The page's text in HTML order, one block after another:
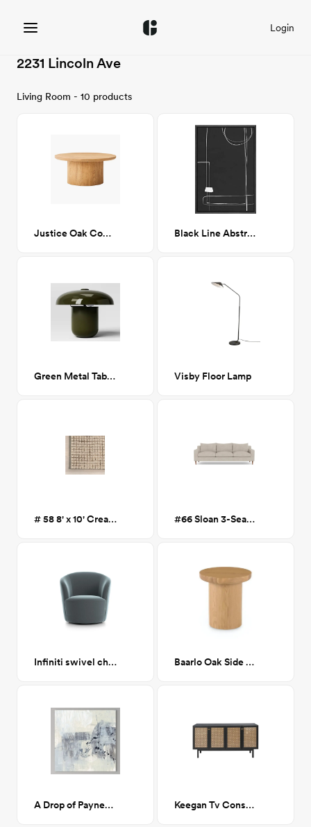
Login
2231 Lincoln Ave
Living Room - 10 products
Justice Oak Coffee Table Black Line Abstract Print 24x36
Green Metal Table Lamp Visby Floor Lamp
# 58 8' x 10' Cream Melrose Checked #66 Sloan 3-Seat Sofa
Infiniti swivel chair Baarlo Oak Side Table
A Drop of Paynes II 30x30 Keegan Tv Console- Black